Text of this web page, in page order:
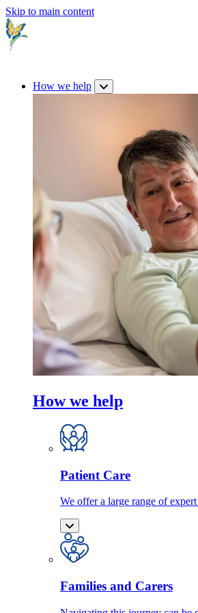
Skip to main content
How we help
How we help
Patient Care
We offer a large range of
Families and Carers